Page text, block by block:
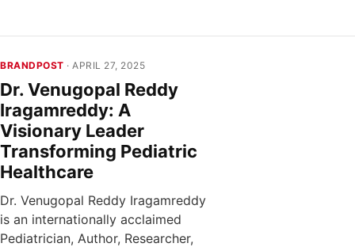
BRANDPOST · APRIL 27, 2025
Dr. Venugopal Reddy
Iragamreddy: A
Visionary Leader
Transforming Pediatric
Healthcare
Dr. Venugopal Reddy Iragamreddy
is an internationally acclaimed
Pediatrician, Author, Researcher,